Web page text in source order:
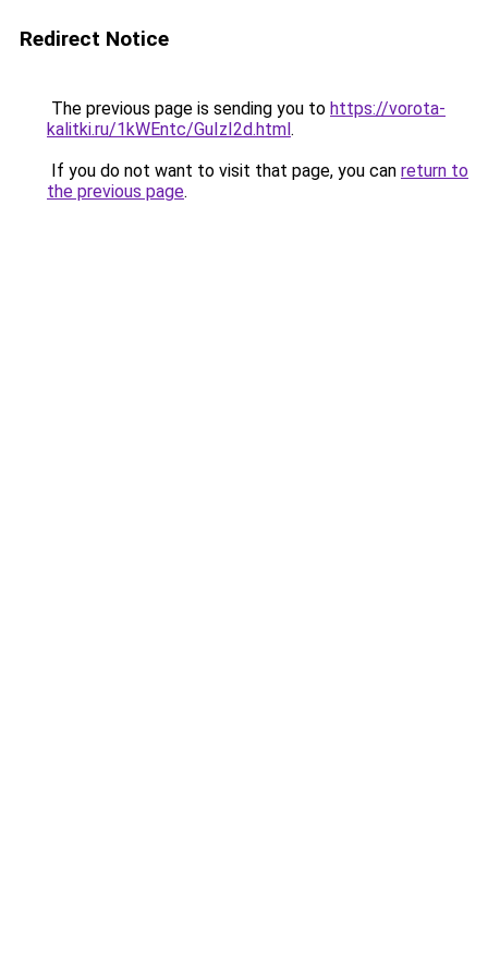
Redirect Notice
The previous page is sending you to https://vorota-
kalitki.ru/1kWEntc/GuIzI2d.html.
If you do not want to visit that page, you can return to
the previous page.